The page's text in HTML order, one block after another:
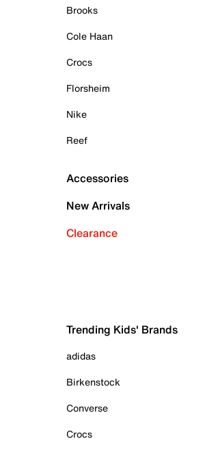
Brooks
Cole Haan
Crocs
Florsheim
Nike
Reef
Accessories
New Arrivals
Clearance
Trending Kids' Brands
adidas
Birkenstock
Converse
Crocs